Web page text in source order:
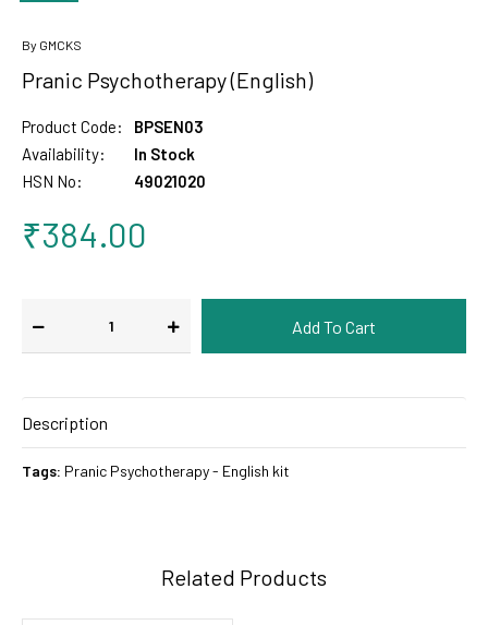
By GMCKS
Pranic Psychotherapy (English)
Product Code:
Availability:
HSN No:
BPSEN03
In Stock
49021020
₹384.00
Description
Tags: Pranic Psychotherapy - English kit
Related Products